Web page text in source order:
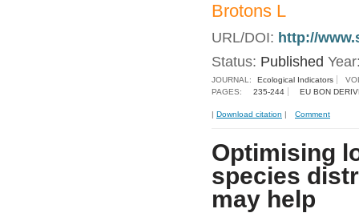
Brotons L
URL/DOI: http://
Status: Published
JOURNAL: Ecological Indicators
PAGES:
235-244 EU BON
| Download citation | Comment
Optimising
species
may help